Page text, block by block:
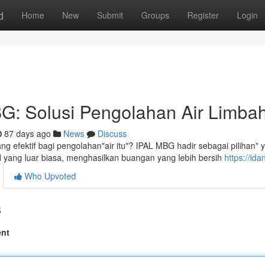
Home New Submit Groups Register Login
Solusi Pengolahan Air
87 days ago News
Discuss
efektif bagi pengolahan"air itu"? IPAL MBG hadir sebagai pilihan"
yang luar biasa, menghasilkan buangan yang lebih bersih https://
Who Upvoted